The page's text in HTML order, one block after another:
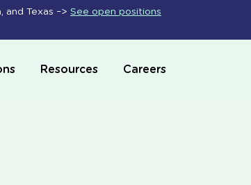
and Texas –> See open positions
Resources Careers